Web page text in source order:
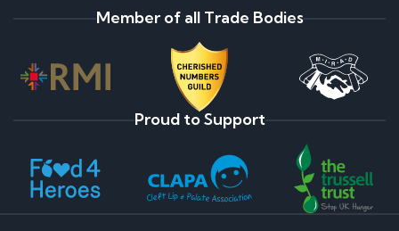
Once my application is approved, what happens
next?
Will I be credit checked?
If you decline my application, what is the reason?
What type of information do credit reference
agencies hold about me?
If my application is not successful, can I re-apply?
Cherished Number Plate FAQs
Member of all Trade Bodies
Proud to Support